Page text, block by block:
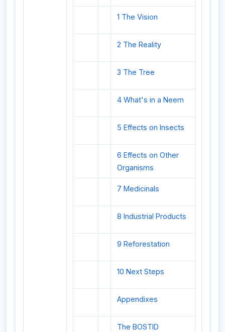
1 The Vision
2 The Reality
3 The Tree
4 What's in a Neem
5 Effects on Insects
6 Effects on Other
Organisms
7 Medicinals
8 Industrial Products
9 Reforestation
10 Next Steps
Appendixes
The BOSTID